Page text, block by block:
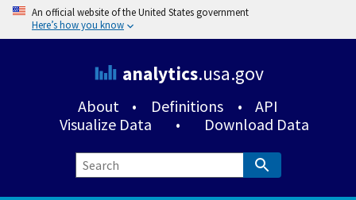
An official website of the United States government
Here’s how you know
analytics.usa.gov
About • Definitions •
API
Visualize Data
• Download Data